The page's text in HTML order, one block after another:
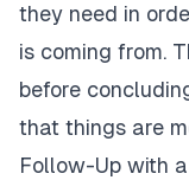
they need in
is coming from.
before
that things are
Follow-Up with